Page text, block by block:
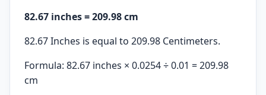
82.67 inches = 209.98 cm
82.67 Inches is equal to 209.98 Centimeters.
Formula: 82.67 inches × 0.0254 ÷ 0.01 = 209.98
cm